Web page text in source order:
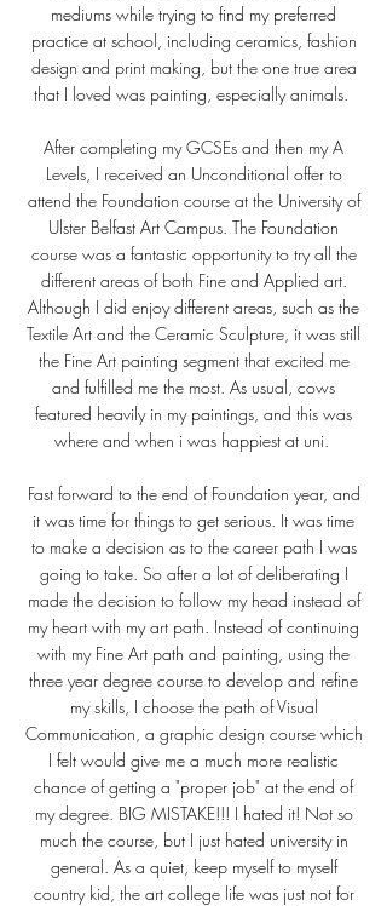
mediums while trying to find my preferred
practice at school, including ceramics, fashion
design and print making, but the one true area
that I loved was painting, especially animals.
After completing my GCSEs and then my A
Levels, I received an Unconditional offer to
attend the Foundation course at the University of
Ulster Belfast Art Campus. The Foundation
course was a fantastic opportunity to try all the
different areas of both Fine and Applied art.
Although I did enjoy different areas, such as the
Textile Art and the Ceramic Sculpture, it was still
the Fine Art painting segment that excited me
and fulfilled me the most. As usual, cows
featured heavily in my paintings, and this was
where and when i was happiest at uni.
Fast forward to the end of Foundation year, and
it was time for things to get serious. It was time
to make a decision as to the career path I was
going to take. So after a lot of deliberating I
made the decision to follow my head instead of
my heart with my art path. Instead of continuing
with my Fine Art path and painting, using the
three year degree course to develop and refine
my skills, I choose the path of Visual
Communication, a graphic design course which
I felt would give me a much more realistic
chance of getting a "proper job" at the end of
my degree. BIG MISTAKE!!! I hated it! Not so
much the course, but I just hated university in
general. As a quiet, keep myself to myself
country kid, the art college life was just not for